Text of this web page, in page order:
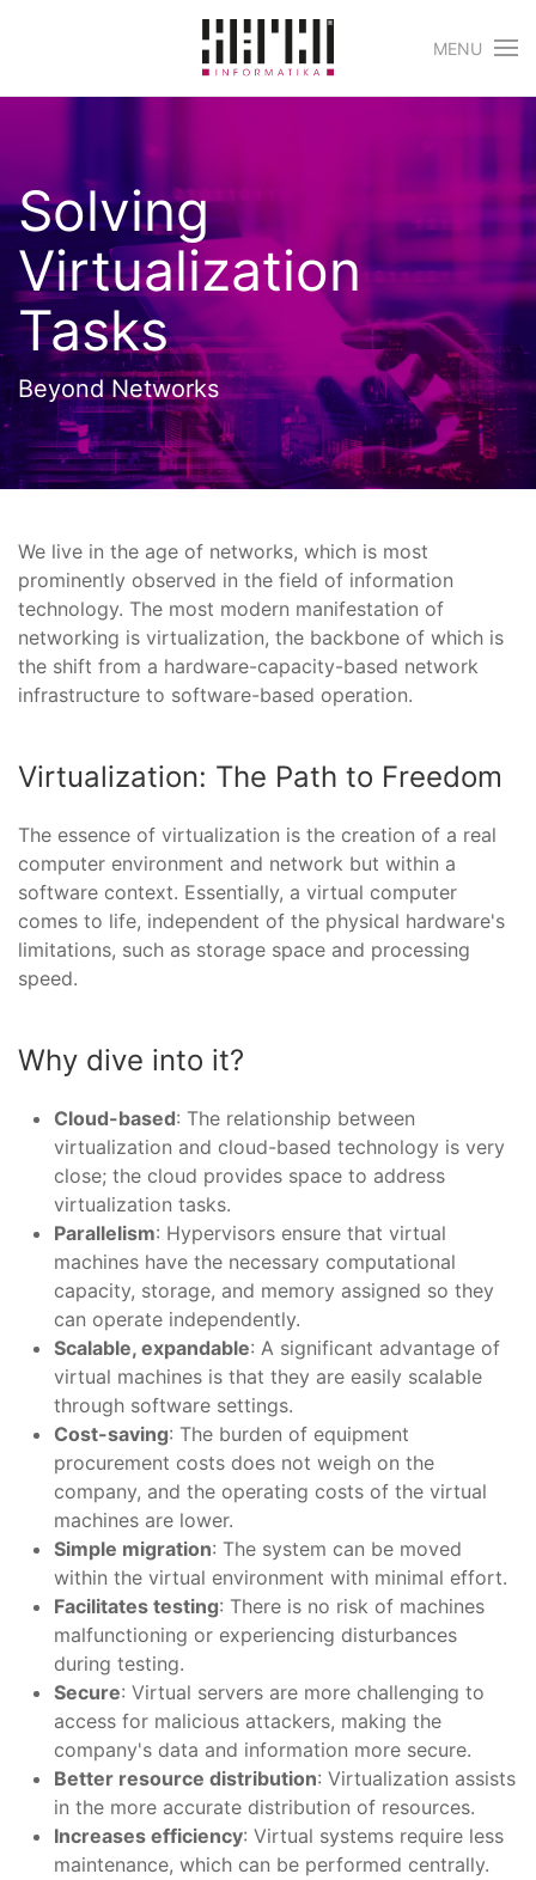
Skip to main content
MENU
Solving
Virtualization
Tasks
Beyond Networks
We live in the age of networks, which is most
prominently observed in the field of information
technology. The most modern manifestation of
networking is virtualization, the backbone of which is
the shift from a hardware-capacity-based network
infrastructure to software-based operation.
Virtualization: The Path to Freedom
The essence of virtualization is the creation of a real
computer environment and network but within a
software context. Essentially, a virtual computer
comes to life, independent of the physical hardware's
limitations, such as storage space and processing
speed.
Why dive into it?
Cloud-based: The relationship between
virtualization and cloud-based technology is very
close; the cloud provides space to address
virtualization tasks.
Parallelism: Hypervisors ensure that virtual
machines have the necessary computational
capacity, storage, and memory assigned so they
can operate independently.
Scalable, expandable: A significant advantage of
virtual machines is that they are easily scalable
through software settings.
Cost-saving: The burden of equipment
procurement costs does not weigh on the
company, and the operating costs of the virtual
machines are lower.
Simple migration: The system can be moved
within the virtual environment with minimal effort.
Facilitates testing: There is no risk of machines
malfunctioning or experiencing disturbances
during testing.
Secure: Virtual servers are more challenging to
access for malicious attackers, making the
company's data and information more secure.
Better resource distribution: Virtualization assists
in the more accurate distribution of resources.
Increases efficiency: Virtual systems require less
maintenance, which can be performed centrally.